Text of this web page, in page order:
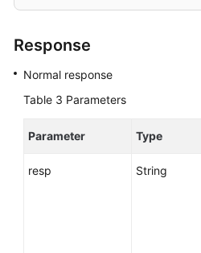
Response
Normal response
Table 3 Parameters
Parameter Type
resp String